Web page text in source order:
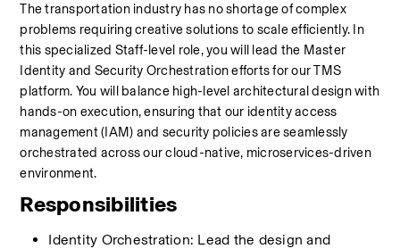
The transportation industry has no shortage of complex
problems requiring creative solutions to scale efficiently. In
this specialized Staff-level role, you will lead the Master
Identity and Security Orchestration efforts for our TMS
platform. You will balance high-level architectural design with
hands-on execution, ensuring that our identity access
management (IAM) and security policies are seamlessly
orchestrated across our cloud-native, microservices-driven
environment.
Responsibilities
Identity Orchestration: Lead the design and